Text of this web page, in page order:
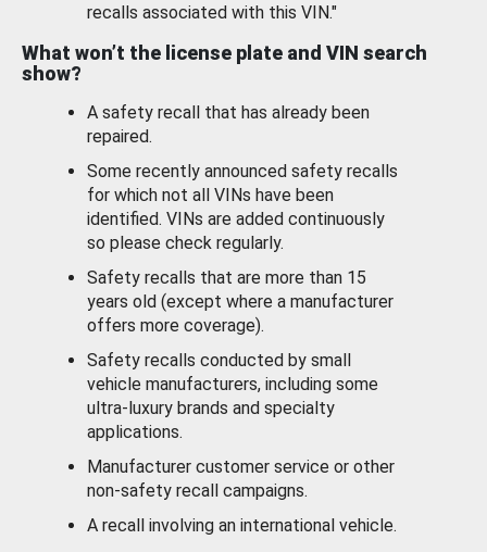
recalls associated with this VIN."
What won’t the license plate and VIN search
show?
A safety recall that has already been
repaired.
Some recently announced safety recalls
for which not all VINs have been
identified. VINs are added continuously
so please check regularly.
Safety recalls that are more than 15
years old (except where a manufacturer
offers more coverage).
Safety recalls conducted by small
vehicle manufacturers, including some
ultra-luxury brands and specialty
applications.
Manufacturer customer service or other
non-safety recall campaigns.
A recall involving an international vehicle.